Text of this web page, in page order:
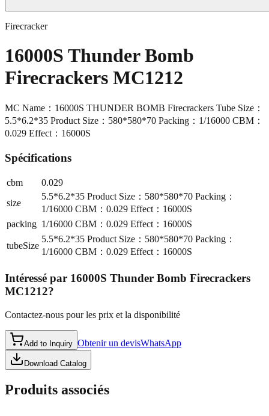
Firecracker
16000S Thunder Bomb
Firecrackers MC1212
MC Name：16000S THUNDER BOMB Firecrackers Tube Size：
5.5*6.2*35 Product Size：580*580*70 Packing：1/16000 CBM：
0.029 Effect：16000S
Spécifications
cbm
0.029
size
5.5*6.2*35 Product Size：580*580*70 Packing：
1/16000 CBM：0.029 Effect：16000S
packing 1/16000 CBM：0.029 Effect：16000S
tubeSize
5.5*6.2*35 Product Size：580*580*70 Packing：
1/16000 CBM：0.029 Effect：16000S
Intéressé par 16000S Thunder Bomb Firecrackers
MC1212?
Contactez-nous pour les prix et la disponibilité
Add to Inquiry Obtenir un devisWhatsApp
Download Catalog
Produits associés